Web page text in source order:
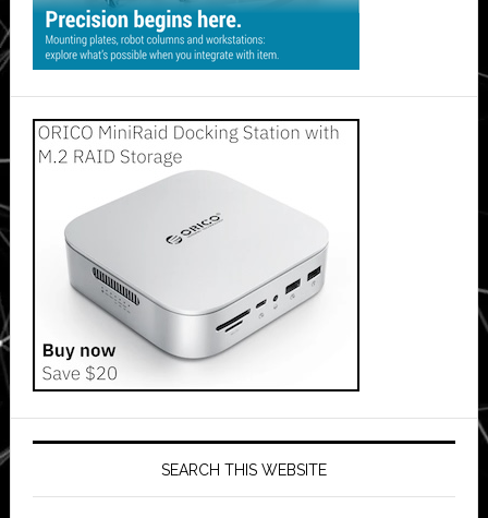
SEARCH THIS WEBSITE